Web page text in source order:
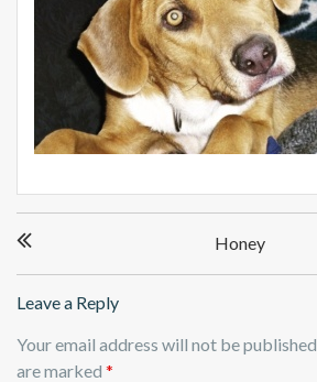
navigation
Honey
Leave a Reply
Your email address will not be published.
are marked *